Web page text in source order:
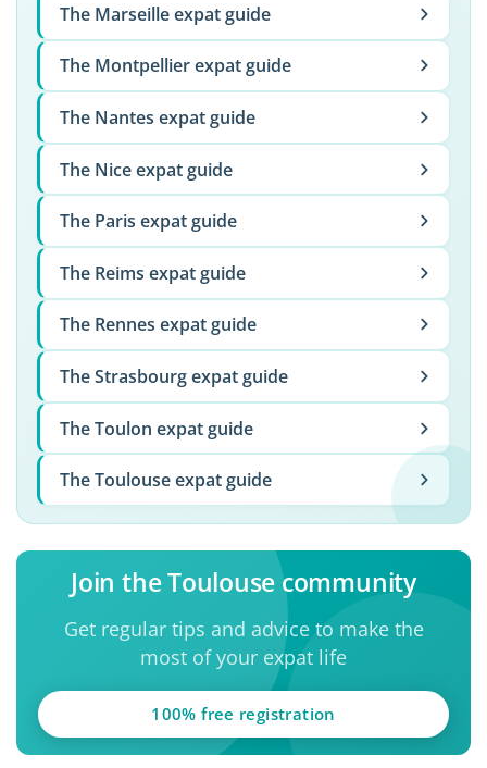
The Marseille expat guide
The Montpellier expat guide
The Nantes expat guide
The Nice expat guide
The Paris expat guide
The Reims expat guide
The Rennes expat guide
The Strasbourg expat guide
The Toulon expat guide
The Toulouse expat guide
Join the Toulouse community
Get regular tips and advice to make the
most of your expat life
100% free registration